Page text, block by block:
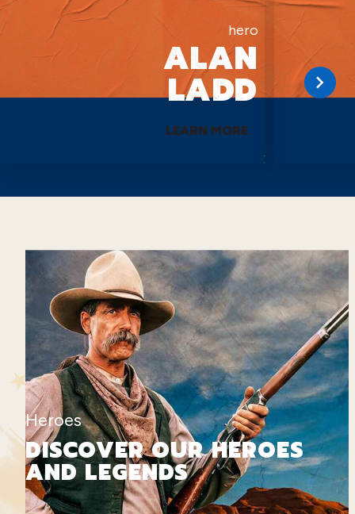
hero
ALAN
LADD
LEARN MORE
Heroes
DISCOVER OUR HEROES
AND LEGENDS